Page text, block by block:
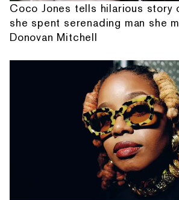
Coco Jones tells hilarious story
she spent serenading man she
Donovan Mitchell